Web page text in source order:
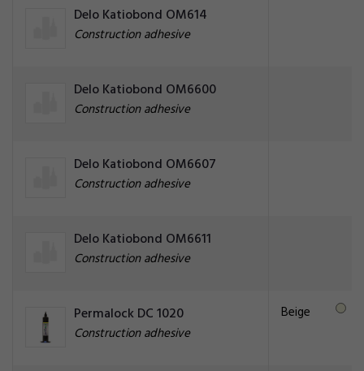
Delo Katiobond OM614
Construction adhesive
Delo Katiobond OM6600
Construction adhesive
Delo Katiobond OM6607
Construction adhesive
Delo Katiobond OM6611
Construction adhesive
Permalock DC 1020
Construction adhesive
Beige